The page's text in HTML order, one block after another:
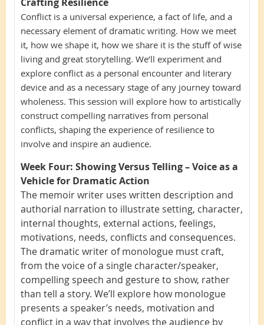
Conflict is a universal experience, a fact of life, and a
necessary element of dramatic writing. How we meet
it, how we shape it, how we share it is the stuff of wise
living and great storytelling. We’ll experiment and
explore conflict as a personal encounter and literary
device and as a necessary stage of any journey toward
wholeness. This session will explore how to artistically
construct compelling narratives from personal
conflicts, shaping the experience of resilience to
involve and inspire an audience.
Week Four: Showing Versus Telling – Voice as a
Vehicle for Dramatic Action
The memoir writer uses written description and
authorial narration to illustrate setting, character,
internal thoughts, external actions, feelings,
motivations, needs, conflicts and consequences.
The dramatic writer of monologue must craft,
from the voice of a single character/speaker,
compelling speech and gesture to show, rather
than tell a story. We’ll explore how monologue
presents a speaker’s needs, motivation and
conflict in a way that involves the audience by